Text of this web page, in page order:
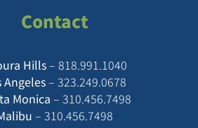
Contact
Hills– 818.991.1040
Angeles– 323.249.0678
Monica – 310.456.7498
– 310.456.7498